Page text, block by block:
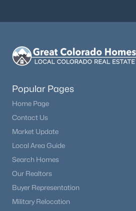
Popular Pages
Home Page
Contact Us
Market Update
Local Area Guide
Search Homes
Our Realtors
Buyer Representation
Military Relocation